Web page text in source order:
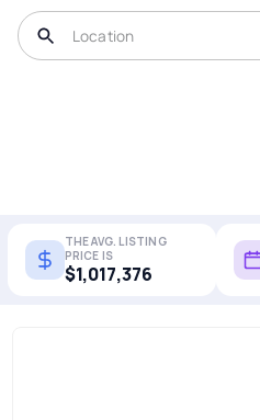
THE AVG. LISTING
PRICE IS
$1,017,376